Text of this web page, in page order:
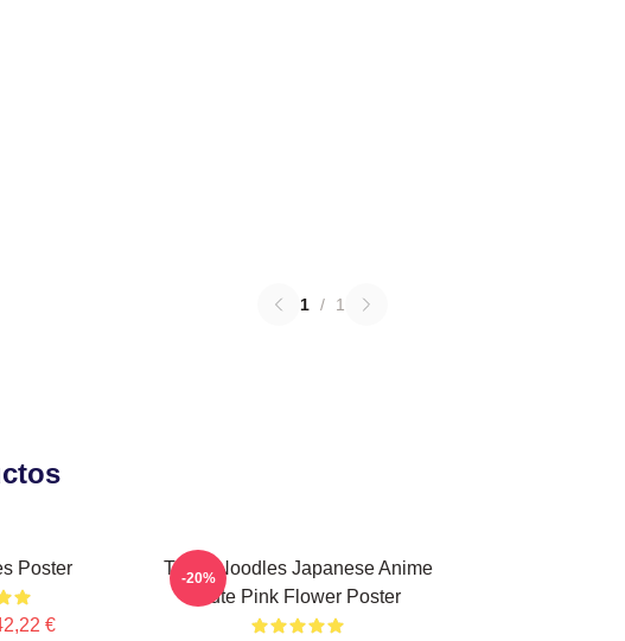
1 / 1
Poster
€
Think Noodles Japanese Anime
Cute Pink Flower Poster
-20%